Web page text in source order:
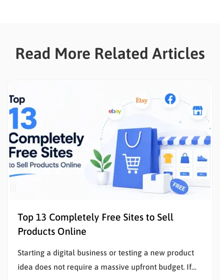
Read More Related Articles
Top 13 Completely Free Sites to Sell
Products Online
Starting a digital business or testing a new product
idea does not require a massive upfront budget. If